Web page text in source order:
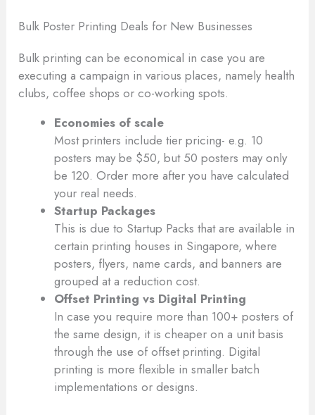
Bulk Poster Printing Deals for New Businesses
Bulk printing can be economical in case you are
executing a campaign in various places, namely health
clubs, coffee shops or co-working spots.
Economies of scale
Most printers include tier pricing- e.g. 10
posters may be $50, but 50 posters may only
be 120. Order more after you have calculated
your real needs.
Startup Packages
This is due to Startup Packs that are available in
certain printing houses in Singapore, where
posters, flyers, name cards, and banners are
grouped at a reduction cost.
Offset Printing vs Digital Printing
In case you require more than 100+ posters of
the same design, it is cheaper on a unit basis
through the use of offset printing. Digital
printing is more flexible in smaller batch
implementations or designs.